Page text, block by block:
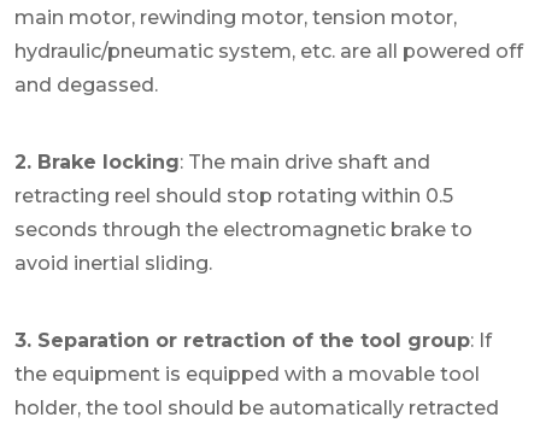
main motor, rewinding motor, tension motor,
hydraulic/pneumatic system, etc. are all powered off
and degassed.
2. Brake locking: The main drive shaft and
retracting reel should stop rotating within 0.5
seconds through the electromagnetic brake to
avoid inertial sliding.
3. Separation or retraction of the tool group: If
the equipment is equipped with a movable tool
holder, the tool should be automatically retracted